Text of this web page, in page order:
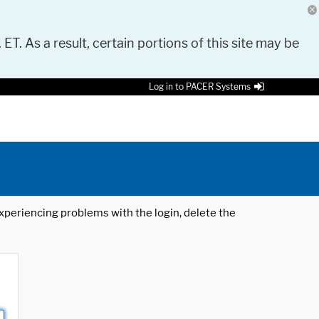
As a result, certain portions of this site may be
Log in to PACER Systems
problems with the login, delete the